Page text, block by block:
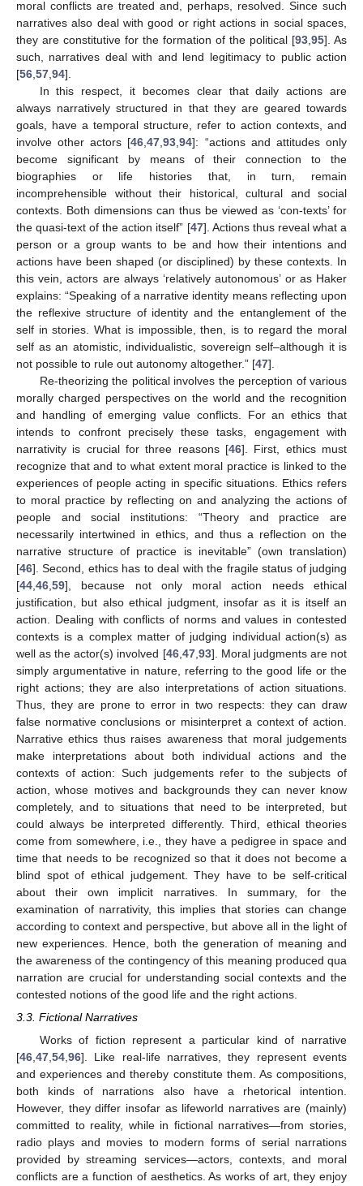
moral conflicts are treated and, perhaps, resolved. Since such
narratives also deal with good or right actions in social spaces,
they are constitutive for the formation of the political [93 95]. As
such, narratives deal with and lend legitimacy to public action
[56 57 94].
In this respect, it becomes clear that daily actions are
always narratively structured in that they are geared towards
goals, have a temporal structure, refer to action contexts, and
involve other actors [46 ,47 ,93 ,94]: “actions and attitudes only
become significant by means of their connection to the
biographies or life histories that, in turn, remain
incomprehensible without their historical, cultural and social
contexts. Both dimensions can thus be viewed as ‘con-texts’ for
the quasi-text of the action itself” [47]. Actions thus reveal what a
person or a group wants to be and how their intentions and
actions have been shaped (or disciplined) by these contexts. In
this vein, actors are always ‘relatively autonomous’ or as Haker
explains: “Speaking of a narrative identity means reflecting upon
the reflexive structure of identity and the entanglement of the
self in stories. What is impossible, then, is to regard the moral
self as an atomistic, individualistic, sovereign self–although it is
not possible to rule out autonomy altogether.” [47].
Re-theorizing the political involves the perception of various
morally charged perspectives on the world and the recognition
and handling of emerging value conflicts. For an ethics that
intends to confront precisely these tasks, engagement with
narrativity is crucial for three reasons [46]. First, ethics must
recognize that and to what extent moral practice is linked to the
experiences of people acting in specific situations. Ethics refers
to moral practice by reflecting on and analyzing the actions of
people and social institutions: “Theory and practice are
necessarily intertwined in ethics, and thus a reflection on the
narrative structure of practice is inevitable” (own translation)
[46]. Second, ethics has to deal with the fragile status of judging
[44 46 59], because not only moral action needs ethical
justification, but also ethical judgment, insofar as it is itself an
action. Dealing with conflicts of norms and values in contested
contexts is a complex matter of judging individual action(s) as
well as the actor(s) involved [46, 47, 93]. Moral judgments are not
simply argumentative in nature, referring to the good life or the
right actions; they are also interpretations of action situations.
Thus, they are prone to error in two respects: they can draw
false normative conclusions or misinterpret a context of action.
Narrative ethics thus raises awareness that moral judgements
make interpretations about both individual actions and the
contexts of action: Such judgements refer to the subjects of
action, whose motives and backgrounds they can never know
completely, and to situations that need to be interpreted, but
could always be interpreted differently. Third, ethical theories
come from somewhere, i.e., they have a pedigree in space and
time that needs to be recognized so that it does not become a
blind spot of ethical judgement. They have to be self-critical
about their own implicit narratives. In summary, for the
examination of narrativity, this implies that stories can change
according to context and perspective, but above all in the light of
new experiences. Hence, both the generation of meaning and
the awareness of the contingency of this meaning produced qua
narration are crucial for understanding social contexts and the
contested notions of the good life and the right actions.
3.3. Fictional Narratives
Works of fiction represent a particular kind of narrative
[46 47 54 96]. Like real-life narratives, they represent events
and experiences and thereby constitute them. As compositions,
both kinds of narrations also have a rhetorical intention.
However, they differ insofar as lifeworld narratives are (mainly)
committed to reality, while in fictional narratives—from stories,
radio plays and movies to modern forms of serial narrations
provided by streaming services—actors, contexts, and moral
conflicts are a function of aesthetics. As works of art, they enjoy